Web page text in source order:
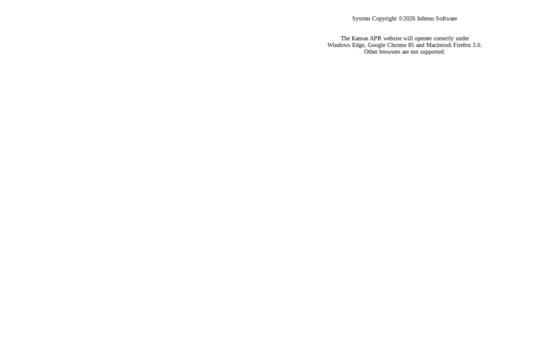
System Copyright ©2026 Inferno Software
The Kansas APR website will operate correctly under
Windows Edge, Google Chrome 85 and Macintosh Firefox 3.6.
Other browsers are not supported.